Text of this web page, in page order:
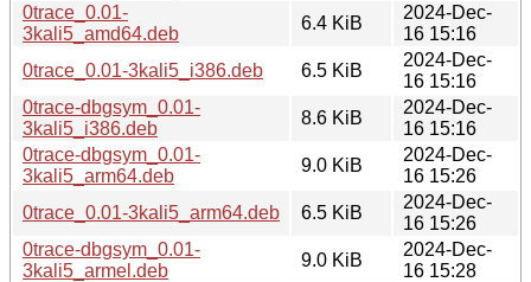
0trace_0.01-
3kali5_amd64.deb
6.4 KiB
2024-Dec-
16 15:16
0trace_0.01-3kali5_i386.deb
6.5 KiB
2024-Dec-
16 15:16
0trace-dbgsym_0.01-
3kali5_i386.deb
8.6 KiB
2024-Dec-
16 15:16
0trace-dbgsym_0.01-
3kali5_arm64.deb
9.0 KiB
2024-Dec-
16 15:26
0trace_0.01-3kali5_arm64.deb
6.5 KiB
2024-Dec-
16 15:26
0trace-dbgsym_0.01-
3kali5_armel.deb
9.0 KiB
2024-Dec-
16 15:28